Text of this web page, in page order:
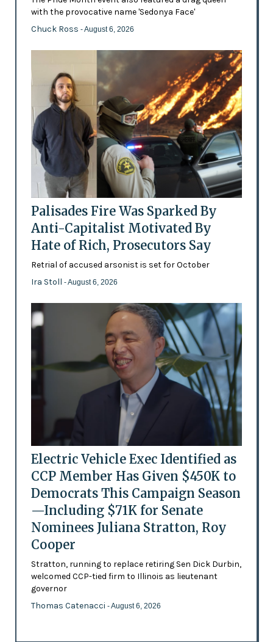
with the provocative name 'Sedonya Face'
Chuck Ross - August 6, 2026
Palisades Fire Was Sparked By
Anti-Capitalist Motivated By
Hate of Rich, Prosecutors Say
Retrial of accused arsonist is set for October
Ira Stoll - August 6, 2026
Electric Vehicle Exec Identified as
CCP Member Has Given $450K to
Democrats This Campaign Season
—Including $71K for Senate
Nominees Juliana Stratton, Roy
Cooper
Stratton, running to replace retiring Sen Dick Durbin,
welcomed CCP-tied firm to Illinois as lieutenant
governor
Thomas Catenacci - August 6, 2026